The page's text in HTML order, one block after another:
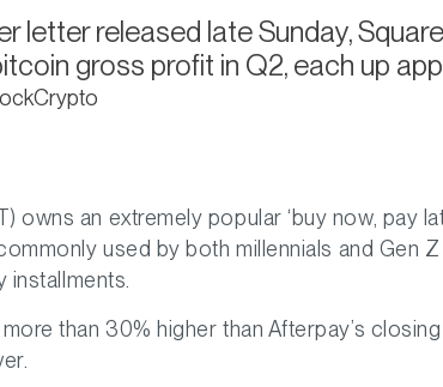
letter released late Sunday,
gross profit in Q2, each up
owns an extremely popular ‘buy now, pay
used by both millennials and Gen
than 30% higher than Afterpay’s